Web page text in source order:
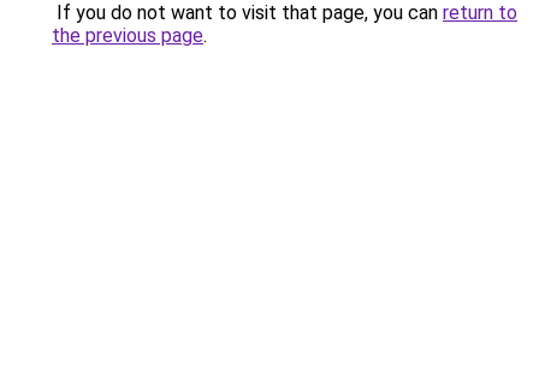
If you do not want to visit that page, you can return to
the previous page.